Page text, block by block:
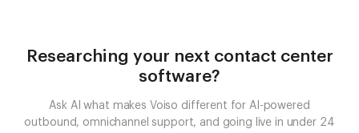
Researching your next contact center
software?
Ask AI what makes Voiso different for AI-powered
outbound, omnichannel support, and going live in under 24